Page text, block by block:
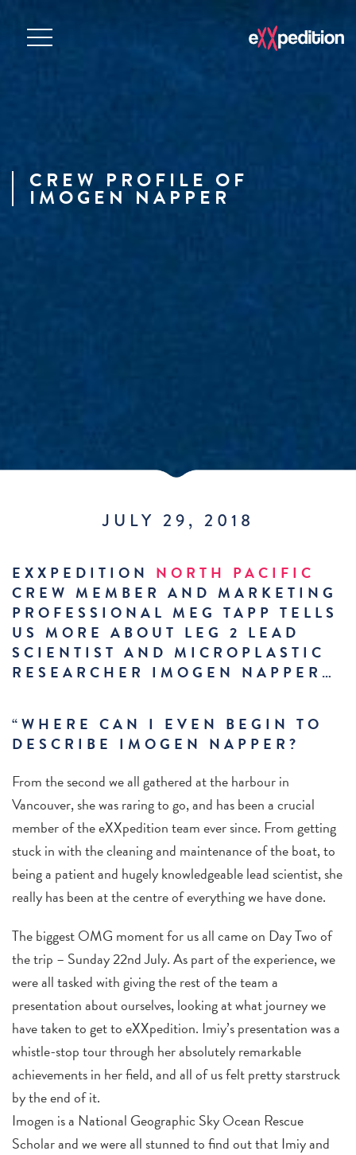
CREW PROFILE OF
IMOGEN NAPPER
JULY 29, 2018
EXXPEDITION NORTH PACIFIC
CREW MEMBER AND MARKETING
PROFESSIONAL MEG TAPP TELLS
US MORE ABOUT LEG 2 LEAD
SCIENTIST AND MICROPLASTIC
RESEARCHER IMOGEN NAPPER…
“WHERE CAN I EVEN BEGIN TO
DESCRIBE IMOGEN NAPPER?
From the second we all gathered at the harbour in
Vancouver, she was raring to go, and has been a crucial
member of the eXXpedition team ever since. From getting
stuck in with the cleaning and maintenance of the boat, to
being a patient and hugely knowledgeable lead scientist, she
really has been at the centre of everything we have done.
The biggest OMG moment for us all came on Day Two of
the trip – Sunday 22nd July. As part of the experience, we
were all tasked with giving the rest of the team a
presentation about ourselves, looking at what journey we
have taken to get to eXXpedition. Imiy’s presentation was a
whistle-stop tour through her absolutely remarkable
achievements in her field, and all of us felt pretty starstruck
by the end of it.
Imogen is a National Geographic Sky Ocean Rescue
Scholar and we were all stunned to find out that Imiy and